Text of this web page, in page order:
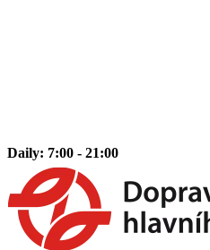
Daily: 7:00 - 21:00